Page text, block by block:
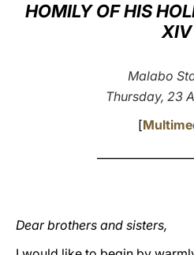
HOMILY OF HIS
XIV
Malabo
Thursday, 23
[
Dear brothers and sisters,